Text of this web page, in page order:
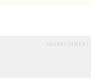
ADVERTISEMENT